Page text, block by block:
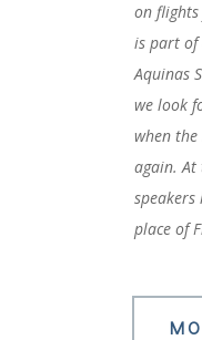
on
is part of
Aquinas
we look
when
again. At
speakers
place of